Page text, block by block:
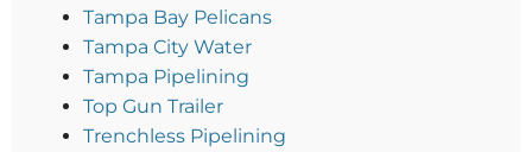
Tampa Bay Pelicans
Tampa City Water
Tampa Pipelining
Top Gun Trailer
Trenchless Pipelining